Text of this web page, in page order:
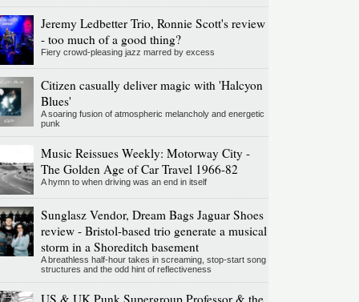
Jeremy Ledbetter Trio, Ronnie Scott's review
- too much of a good thing?
Fiery crowd-pleasing jazz marred by excess
Citizen casually deliver magic with 'Halcyon
Blues'
A soaring fusion of atmospheric melancholy and energetic
punk
Music Reissues Weekly: Motorway City -
The Golden Age of Car Travel 1966-82
A hymn to when driving was an end in itself
Sunglasz Vendor, Dream Bags Jaguar Shoes
review - Bristol-based trio generate a musical
storm in a Shoreditch basement
A breathless half-hour takes in screaming, stop-start song
structures and the odd hint of reflectiveness